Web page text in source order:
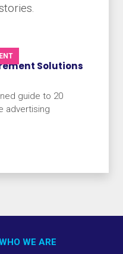
Solutions
guide to 20
advertising
WE ARE